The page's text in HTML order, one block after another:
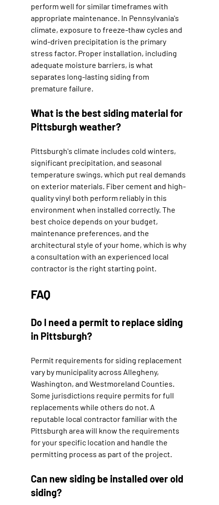
perform well for similar timeframes with
appropriate maintenance. In Pennsylvania's
climate, exposure to freeze-thaw cycles and
wind-driven precipitation is the primary
stress factor. Proper installation, including
adequate moisture barriers, is what
separates long-lasting siding from
premature failure.
What is the best siding material for
Pittsburgh weather?
Pittsburgh's climate includes cold winters,
significant precipitation, and seasonal
temperature swings, which put real demands
on exterior materials. Fiber cement and high-
quality vinyl both perform reliably in this
environment when installed correctly. The
best choice depends on your budget,
maintenance preferences, and the
architectural style of your home, which is why
a consultation with an experienced local
contractor is the right starting point.
FAQ
Do I need a permit to replace siding
in Pittsburgh?
Permit requirements for siding replacement
vary by municipality across Allegheny,
Washington, and Westmoreland Counties.
Some jurisdictions require permits for full
replacements while others do not. A
reputable local contractor familiar with the
Pittsburgh area will know the requirements
for your specific location and handle the
permitting process as part of the project.
Can new siding be installed over old
siding?